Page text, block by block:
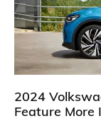
2024
Feature